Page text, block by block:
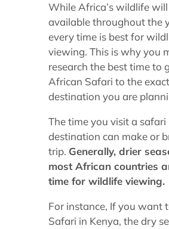
While Africa’s wildlife
available throughout the
every time is best for
viewing. This is why you
research the best time to
African Safari to the exact
destination you are
The time you visit a safari
destination can make or
trip. Generally, drier
most African countries
time for wildlife viewing.
For instance, If you want
Safari in Kenya, the dry